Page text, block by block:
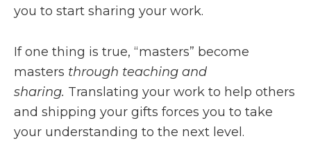
you to start sharing your work.
If one thing is true, “masters” become
masters through teaching and
sharing. Translating your work to help others
and shipping your gifts forces you to take
your understanding to the next level.